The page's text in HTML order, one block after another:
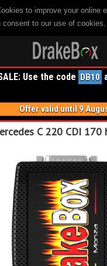
to improve your online
consent to our use of cookies.
Use the code DB10
Offer valid until 9
C 220 CDI 170